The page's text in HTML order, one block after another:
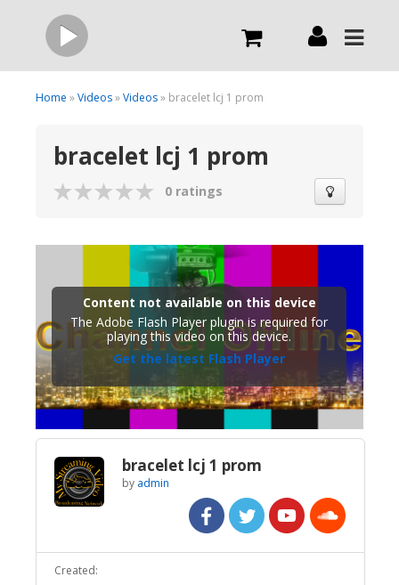
Live
What we do
Broadcast Now
Home »Videos»Videos» bracelet lcj 1 prom
bracelet lcj 1 prom
0 ratings
Content not available on this device
The Adobe Flash Player plugin is required for
playing this video on this device.
Get the latest Flash Player
bracelet lcj 1 prom
by admin
Created: